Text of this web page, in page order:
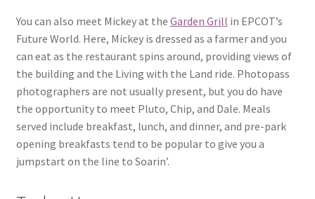
You can also meet Mickey at the Garden Grill in EPCOT’s
Future World. Here, Mickey is dressed as a farmer and you
can eat as the restaurant spins around, providing views of
the building and the Living with the Land ride. Photopass
photographers are not usually present, but you do have
the opportunity to meet Pluto, Chip, and Dale. Meals
served include breakfast, lunch, and dinner, and pre-park
opening breakfasts tend to be popular to give you a
jumpstart on the line to Soarin’.